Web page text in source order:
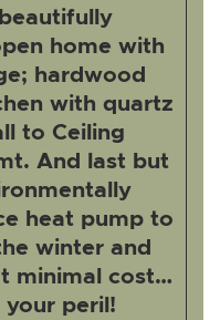
home with
hardwood
with quartz
to Ceiling
And last but
heat pump to
winter and
minimal cost…
your peril!